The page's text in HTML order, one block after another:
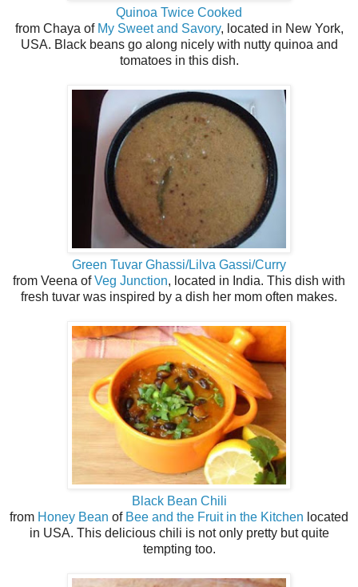
Quinoa Twice Cooked
from Chaya of My Sweet and Savory, located in New York,
USA. Black beans go along nicely with nutty quinoa and
tomatoes in this dish.
Green Tuvar Ghassi/Lilva Gassi/Curry
from Veena ofVeg Junction, located in India. This dish with
fresh tuvar was inspired by a dish her mom often makes.
Black Bean Chili
from Honey Bean of Bee and the Fruit in the Kitchen located
in USA. This delicious chili is not only pretty but quite
tempting too.